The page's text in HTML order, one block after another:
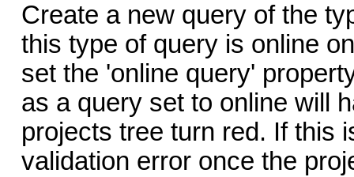
Create a new query of the
this type of query is online
set the 'online query'
as a query set to online will
projects tree turn red. If this
validation error once the